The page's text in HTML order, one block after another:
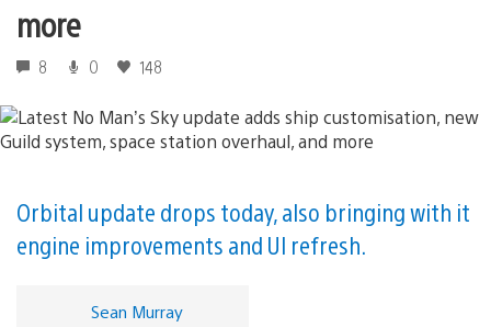
more
8 0 148
Orbital update drops today, also bringing with it
engine improvements and UI refresh.
Sean Murray